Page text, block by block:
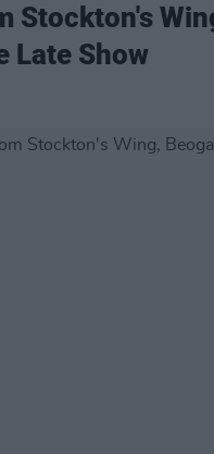
Stockton's
Late Show